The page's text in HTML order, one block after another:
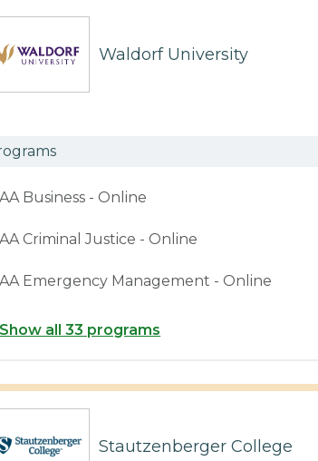
Waldorf University
AA Business - Online
AA Criminal Justice - Online
AA Emergency Management - Online
Show all 33 programs
Stautzenberger College